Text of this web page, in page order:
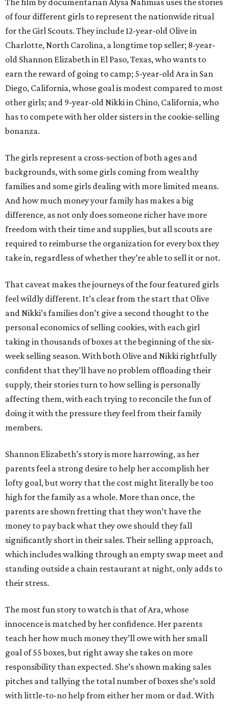
of four different girls to represent the nationwide ritual
for the Girl Scouts. They include 12-year-old Olive in
Charlotte, North Carolina, a longtime top seller; 8-year-
old Shannon Elizabeth in El Paso, Texas, who wants to
earn the reward of going to camp; 5-year-old Ara in San
Diego, California, whose goal is modest compared to most
other girls; and 9-year-old Nikki in Chino, California, who
has to compete with her older sisters in the cookie-selling
bonanza.
The girls represent a cross-section of both ages and
backgrounds, with some girls coming from wealthy
families and some girls dealing with more limited means.
And how much money your family has makes a big
difference, as not only does someone richer have more
freedom with their time and supplies, but all scouts are
required to reimburse the organization for every box they
take in, regardless of whether they’re able to sell it or not.
That caveat makes the journeys of the four featured girls
feel wildly different. It’s clear from the start that Olive
and Nikki’s families don’t give a second thought to the
personal economics of selling cookies, with each girl
taking in thousands of boxes at the beginning of the six-
week selling season. With both Olive and Nikki rightfully
confident that they’ll have no problem offloading their
supply, their stories turn to how selling is personally
affecting them, with each trying to reconcile the fun of
doing it with the pressure they feel from their family
members.
Shannon Elizabeth’s story is more harrowing, as her
parents feel a strong desire to help her accomplish her
lofty goal, but worry that the cost might literally be too
high for the family as a whole. More than once, the
parents are shown fretting that they won’t have the
money to pay back what they owe should they fall
significantly short in their sales. Their selling approach,
which includes walking through an empty swap meet and
standing outside a chain restaurant at night, only adds to
their stress.
The most fun story to watch is that of Ara, whose
innocence is matched by her confidence. Her parents
teach her how much money they’ll owe with her small
goal of 55 boxes, but right away she takes on more
responsibility than expected. She’s shown making sales
pitches and tallying the total number of boxes she’s sold
with little-to-no help from either her mom or dad. With